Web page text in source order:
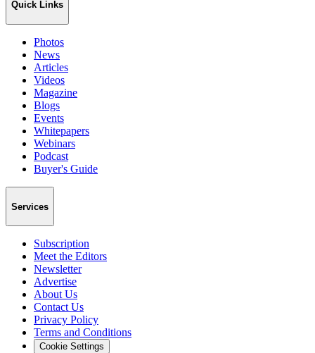
Quick Links
Photos
News
Articles
Videos
Magazine
Blogs
Events
Whitepapers
Webinars
Podcast
Buyer's Guide
Services
Subscription
Meet the Editors
Newsletter
Advertise
About Us
Contact Us
Privacy Policy
Terms and Conditions
Cookie Settings